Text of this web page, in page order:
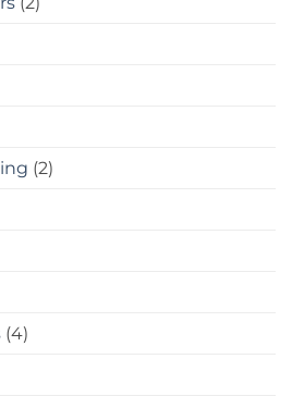
(2)
(4)